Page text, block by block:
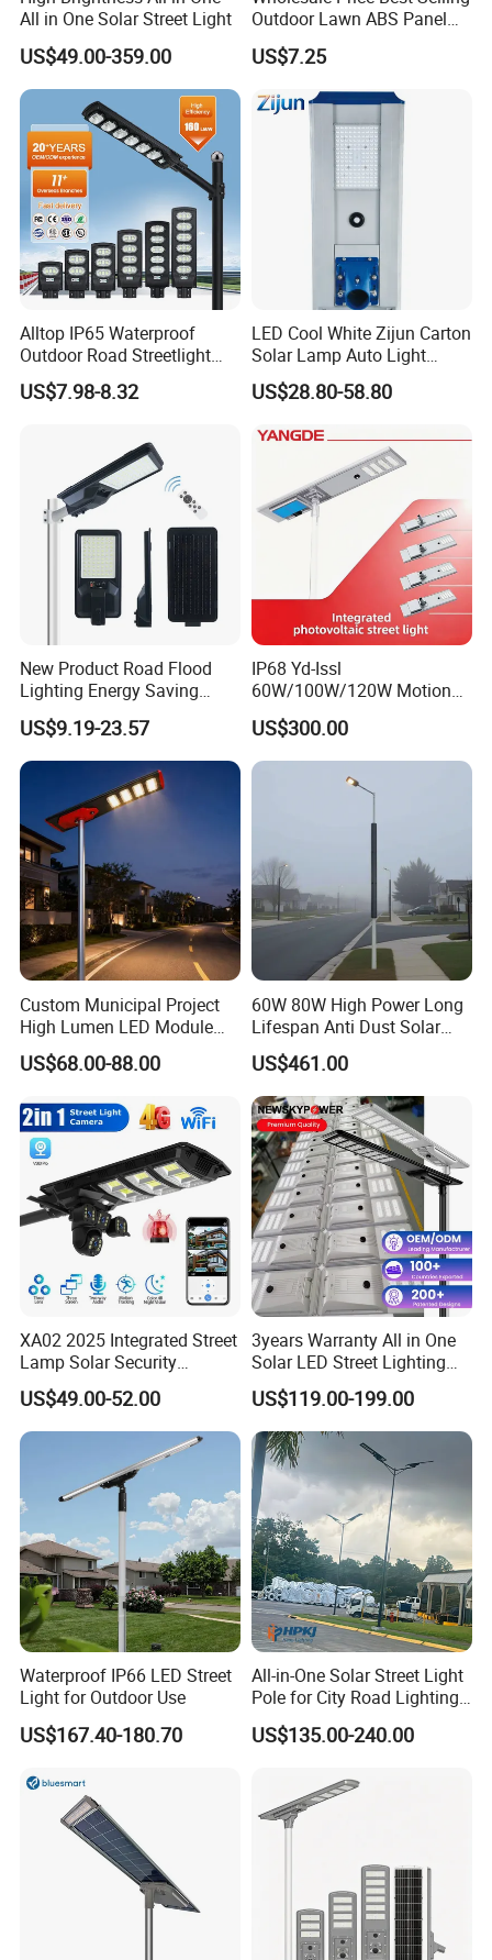
This is part of the certificate, please
contact us if you need more!
We can provide customers with
customizable packaging, a large
number of goods in stock, and a wide
choice of freight routes.
All in One Solar Street Light
US$49.00-359.00
Outdoor Lawn ABS Panel
Power Flood Motion Sensor
Road Products Garden Wall
Indoor 300W
Decoration1000W LED
Solar Street Light
US$7.25
Alltop IP65 Waterproof
Outdoor Road Streetlight
50W 100W 150W 200W
ABS Solar Power Solar
Integrated Motion Sensor
Solar LED Street Light
US$7.98-8.32
LED Cool White Zijun Carton
Solar Lamp Auto Light
Control
US$28.80-58.80
New Product Road Flood
Lighting Energy Saving
Lamp Panel Rechargeable
Battery Garden Outdoor
Wall Explosion Proof All in
One Solar LED Street Light
US$9.19-23.57
IP68 Yd-Issl
60W/100W/120W Motion
Sensor All-in-One Solar
Street Light for Municipal
Highway
US$300.00
Custom Municipal Project
High Lumen LED Module
Solar LED Street LED-Light
for Village
US$68.00-88.00
60W 80W High Power Long
Lifespan Anti Dust Solar
Pole Street Light with
Vertical Solar Tube
US$461.00
XA02 2025 Integrated Street
Lamp Solar Security
Camera Outdoor
Longstandby Wireless CCTV
Surveillance Camera
US$49.00-52.00
3years Warranty All in One
Solar LED Street Lighting
IP65 Outdoor Waterproof
30W 40W 60W 80W 100W
120W with Microwave
Induction
US$119.00-199.00
Waterproof IP66 LED Street
Light for Outdoor Use
US$167.40-180.70
All-in-One Solar Street Light
Pole for City Road Lighting
Project Manufacturer
US$135.00-240.00